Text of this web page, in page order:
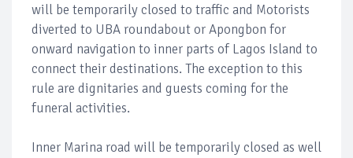
will be temporarily closed to traffic and Motorists
diverted to UBA roundabout or Apongbon for
onward navigation to inner parts of Lagos Island to
connect their destinations. The exception to this
rule are dignitaries and guests coming for the
funeral activities.
Inner Marina road will be temporarily closed as well